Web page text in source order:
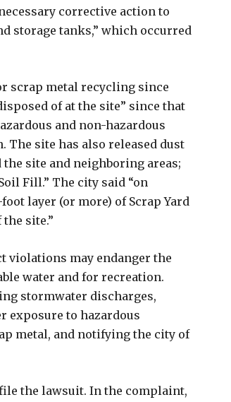
corrective action to
storage tanks,” which occurred
scrap metal recycling since
of at the site” since that
and non-hazardous
site has also released dust
site and neighboring areas;
Fill.” The city said “on
layer (or more) of Scrap Yard
site.”
violations may endanger the
water and for recreation.
stormwater discharges,
to hazardous
metal, and notifying the city of
the lawsuit. In the complaint,